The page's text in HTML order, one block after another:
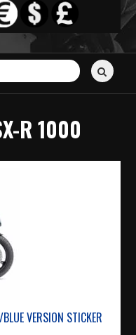
R 1000
VERSION STICKER